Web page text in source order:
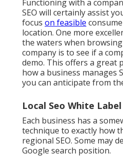
Functioning with a
SEO will certainly assist
focus on feasible
location. One more
the waters when
company is to see if a
demo. This offers a great
how a business manages
you can anticipate from
Local Seo White
Each business has a
technique to exactly how
regional SEO. Some may
Google search position.